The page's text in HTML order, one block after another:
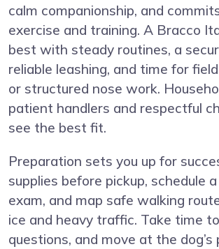
calm companionship, and
exercise and training. A Bracco
best with steady routines, a
reliable leashing, and time for
or structured nose work.
patient handlers and respectful
see the best fit.
Preparation sets you up for
supplies before pickup, schedule
exam, and map safe walking
ice and heavy traffic. Take time
questions, and move at the dog’s